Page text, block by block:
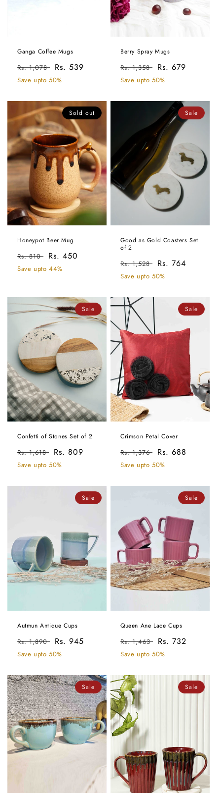
Ganga Coffee Mugs
Regular
price
Rs. 1,078
Sale
price
Rs. 539
Save upto 50%
Berry Spray Mugs
Regular
price
Rs. 1,358
Sale
price
Rs. 679
Save upto 50%
Sold out
Honeypot Beer Mug
Regular
price
Rs. 810
Sale
price
Rs. 450
Save upto 44%
Sale
Good as Gold Coasters Set
of 2
Regular
price
Rs. 1,528
Sale
price
Rs. 764
Save upto 50%
Sale
Confetti of Stones Set of 2
Regular
price
Rs. 1,618
Sale
price
Rs. 809
Save upto 50%
Sale
Crimson Petal Cover
Regular
price
Rs. 1,376
Sale
price
Rs. 688
Save upto 50%
Sale
Autmun Antique Cups
Regular
price
Rs. 1,890
Sale
price
Rs. 945
Save upto 50%
Sale
Queen Ane Lace Cups
Regular
price
Rs. 1,463
Sale
price
Rs. 732
Save upto 50%
Sale Sale